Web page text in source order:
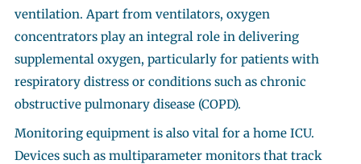
ventilation. Apart from ventilators, oxygen
concentrators play an integral role in delivering
supplemental oxygen, particularly for patients with
respiratory distress or conditions such as chronic
obstructive pulmonary disease (COPD).
Monitoring equipment is also vital for a home ICU.
Devices such as multiparameter monitors that track